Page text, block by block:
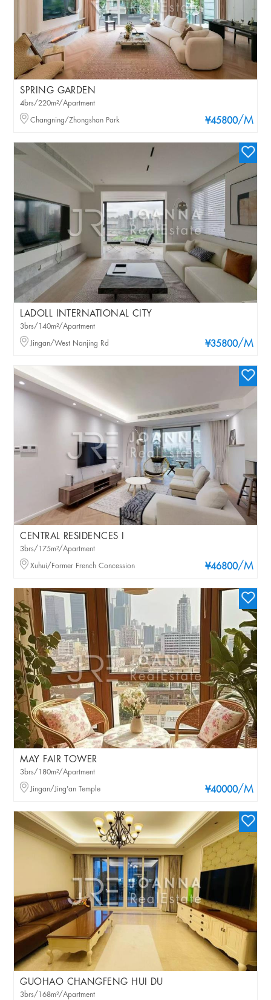
SPRING GARDEN
¥45800/M
4brs/220m²/Apartment
Changning/Zhongshan Park
LADOLL INTERNATIONAL CITY
¥35800/M
3brs/140m²/Apartment
Jingan/West Nanjing Rd
CENTRAL RESIDENCES I
¥46800/M
3brs/175m²/Apartment
Xuhui/Former French Concession
MAY FAIR TOWER
¥40000/M
3brs/180m²/Apartment
Jingan/Jing'an Temple
GUOHAO CHANGFENG HUI DU
3brs/168m²/Apartment